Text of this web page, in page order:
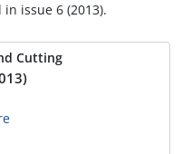
issue 6 (2013).
Cutting